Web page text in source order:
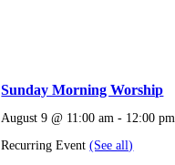
Sunday Morning Worship
August 9 @ 11:00 am - 12:00 pm
Recurring Event(See all)